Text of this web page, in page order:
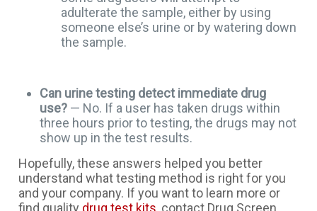
adulterate the sample, either by using
someone else’s urine or by watering down
the sample.
Can urine testing detect immediate drug
use? — No. If a user has taken drugs within
three hours prior to testing, the drugs may not
show up in the test results.
Hopefully, these answers helped you better
understand what testing method is right for you
and your company. If you want to learn more or
find quality drug test kits , contact Drug Screen